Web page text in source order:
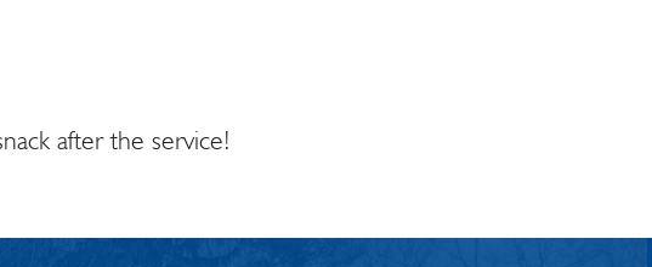
after the service!